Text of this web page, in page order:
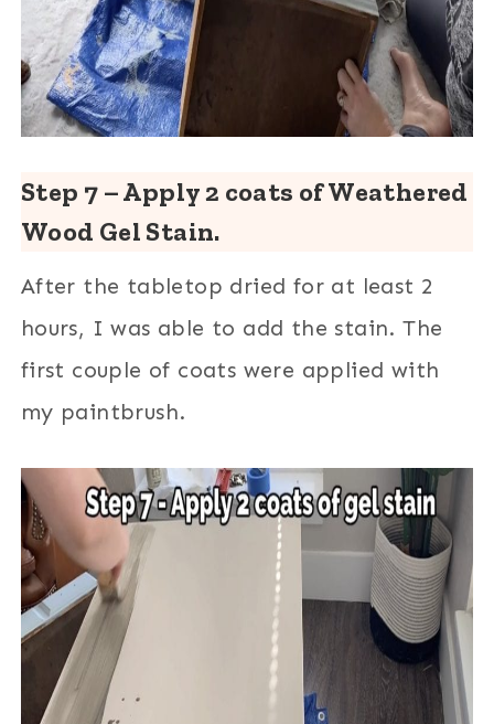
Step 7 – Apply 2 coats of Weathered
Wood Gel Stain.
After the tabletop dried for at least 2
hours, I was able to add the stain. The
first couple of coats were applied with
my paintbrush.